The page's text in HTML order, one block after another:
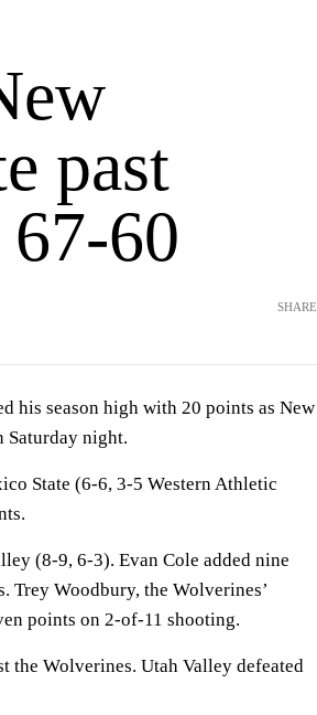
past
60
SHARE
his season high with 20 points as New
Saturday night.
State (6-6, 3-5 Western Athletic
(8-9, 6-3). Evan Cole added nine
Trey Woodbury, the Wolverines’
points on 2-of-11 shooting.
the Wolverines. Utah Valley defeated